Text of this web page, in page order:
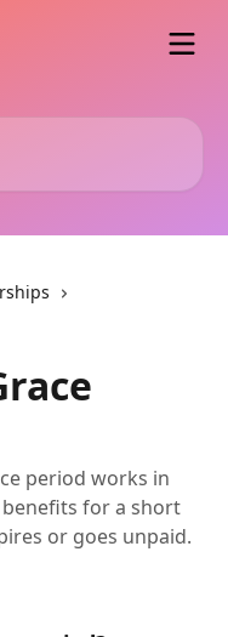
period works in
for a short
or goes unpaid.